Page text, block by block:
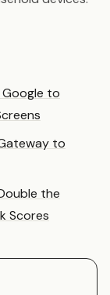
Google to
to
the
Scores